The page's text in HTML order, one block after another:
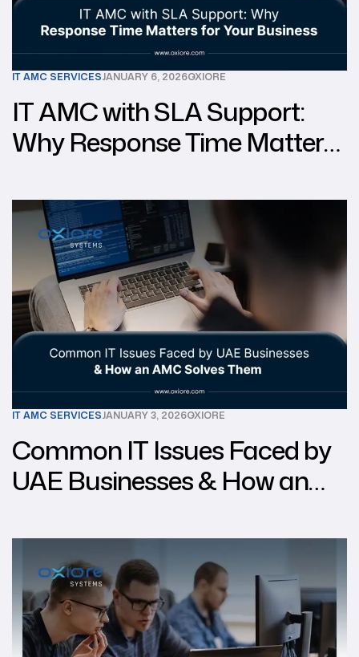
IT AMC SERVICESJANUARY 6, 2026OXIORE
IT AMC with SLA Support:
Why Response Time Matters
IT AMC SERVICESJANUARY 3, 2026OXIORE
Common IT Issues Faced by
UAE Businesses & How an